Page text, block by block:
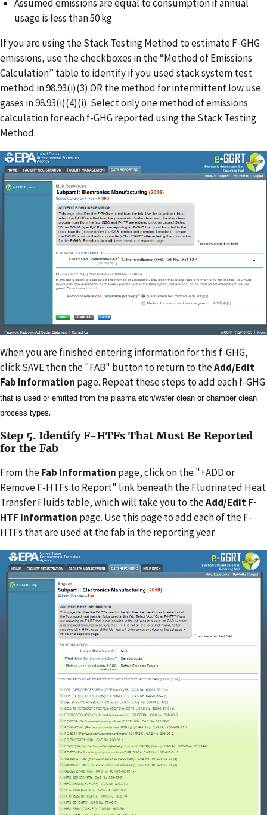
Assumed emissions are equal to consumption if annual
usage is less than 50 kg
If you are using the Stack Testing Method to estimate F-GHG
emissions, use the checkboxes in the “Method of Emissions
Calculation” table to identify if you used stack system test
method in 98.93(i)(3) OR the method for intermittent low use
gases in 98.93(i)(4)(i). Select only one method of emissions
calculation for each f-GHG reported using the Stack Testing
Method.
When you are finished entering information for this f-GHG,
click SAVE then the "FAB" button to return to theAdd/Edit
Fab Information page. Repeat these steps to add each f-GHG
that is used or emitted from the plasma etch/wafer clean or chamber clean
process types.
Step 5. Identify F-HTFs That Must Be Reported
for the Fab
From theFab Information page, click on the "+ADD or
Remove F-HTFs to Report" link beneath the Fluorinated Heat
Transfer Fluids table, which will take you to theAdd/Edit F-
HTF Information page. Use this page to add each of the F-
HTFs that are used at the fab in the reporting year.